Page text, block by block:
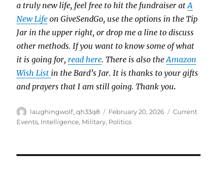
a truly new life, feel free to hit the fundraiser atA
New Life on GiveSendGo, use the options in the Tip
Jar in the upper right, or drop me a line to discuss
other methods. If you want to know some of what
it is going for, read here. There is also theAmazon
Wish List in the Bard’s Jar. It is thanks to your gifts
and prayers that I am still going. Thank you.
Author
laughingwolf_qh33q8
Posted
on
February 20, 2026 Categories
Current
Events, Intelligence, Military, Politics